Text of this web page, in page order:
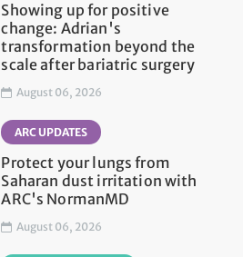
Showing up for positive
change: Adrian's
transformation beyond the
scale after bariatric surgery
August 06, 2026
ARC UPDATES
Protect your lungs from
Saharan dust irritation with
ARC's NormanMD
August 06, 2026